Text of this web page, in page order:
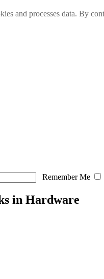
and processes data. By
Remember Me
in Hardware